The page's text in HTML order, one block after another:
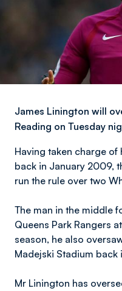
James Linington will
Reading on Tuesday
Having taken charge
back in January 2009,
run the rule over two
The man in the middle
Queens Park Rangers
season, he also
Madejski Stadium back
Mr Linington has